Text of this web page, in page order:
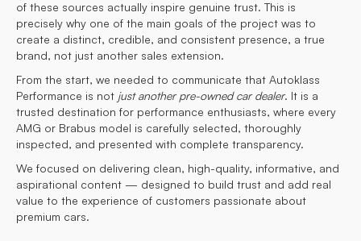
of these sources actually inspire genuine trust. This is
precisely why one of the main goals of the project was to
create a distinct, credible, and consistent presence, a true
brand, not just another sales extension.
From the start, we needed to communicate that Autoklass
Performance is not just another pre-owned car dealer. It is a
trusted destination for performance enthusiasts, where every
AMG or Brabus model is carefully selected, thoroughly
inspected, and presented with complete transparency.
We focused on delivering clean, high-quality, informative, and
aspirational content — designed to build trust and add real
value to the experience of customers passionate about
premium cars.